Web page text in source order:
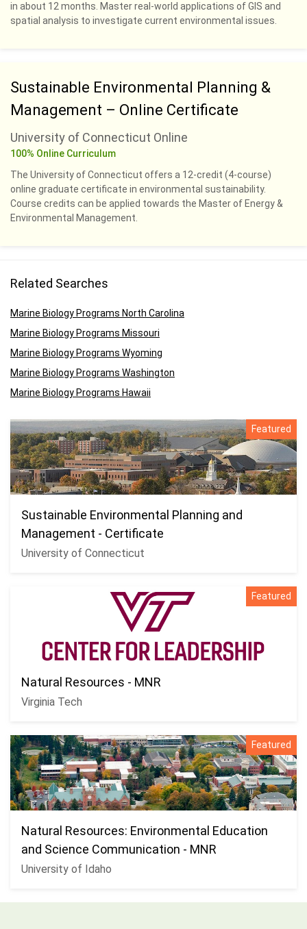
in about 12 months. Master real-world applications of GIS and
spatial analysis to investigate current environmental issues.
Sustainable Environmental Planning &
Management – Online Certificate
University of Connecticut Online
100% Online Curriculum
The University of Connecticut offers a 12-credit (4-course)
online graduate certificate in environmental sustainability.
Course credits can be applied towards the Master of Energy &
Environmental Management.
Related Searches
Marine Biology Programs North Carolina
Marine Biology Programs Missouri
Marine Biology Programs Wyoming
Marine Biology Programs Washington
Marine Biology Programs Hawaii
Featured
Sustainable Environmental Planning and
Management - Certificate
University of Connecticut
Featured
Natural Resources - MNR
Virginia Tech
Featured
Natural Resources: Environmental Education
and Science Communication - MNR
University of Idaho